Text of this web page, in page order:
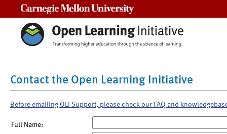
Contact the Open Learning Initiative
Before emailing OLI Support, please check our FAQ and
Full Name: